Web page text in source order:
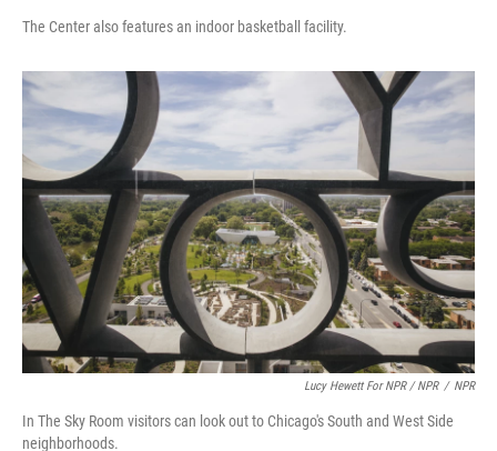
The Center also features an indoor basketball facility.
Lucy Hewett For NPR / NPR / NPR
In The Sky Room visitors can look out to Chicago's South and West Side
neighborhoods.